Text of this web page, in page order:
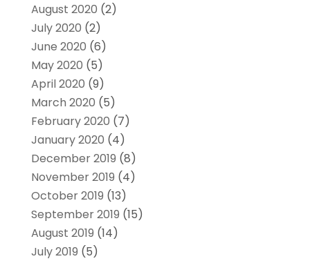
August 2020 (2)
July 2020 (2)
June 2020 (6)
May 2020 (5)
April 2020 (9)
March 2020 (5)
February 2020 (7)
January 2020 (4)
December 2019 (8)
November 2019 (4)
October 2019 (13)
September 2019 (15)
August 2019 (14)
July 2019 (5)